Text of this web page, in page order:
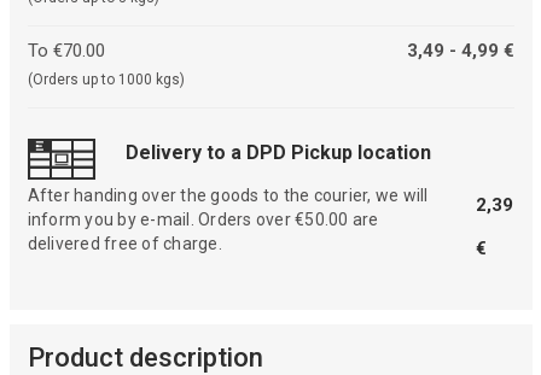
To €70.00
(Orders up to 1000 kgs)
3,49 - 4,99 €
Delivery to a DPD Pickup location
After handing over the goods to the courier, we will
inform you by e-mail. Orders over €50.00 are
delivered free of charge.
2,39
€
Product description